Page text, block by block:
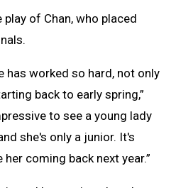
of Chan, who placed
has worked so hard, not only
back to early spring,”
to see a young lady
she's only a junior. It's
coming back next year.”